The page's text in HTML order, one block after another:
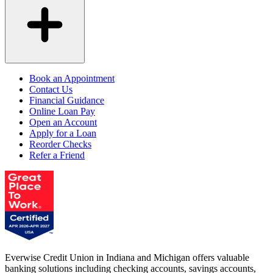
Book an Appointment
Contact Us
Financial Guidance
Online Loan Pay
Open an Account
Apply for a Loan
Reorder Checks
Refer a Friend
Everwise Credit Union in Indiana and Michigan offers valuable
banking solutions including checking accounts, savings accounts,